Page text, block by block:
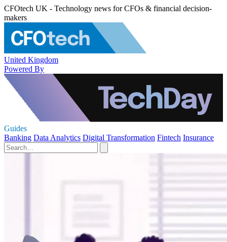
CFOtech UK - Technology news for CFOs & financial decision-
makers
United Kingdom
Powered By
Guides
Banking Data Analytics Digital Transformation Fintech Insurance